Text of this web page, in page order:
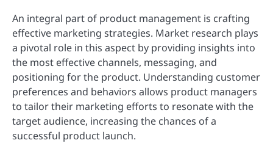
An integral part of product management is crafting
effective marketing strategies. Market research plays
a pivotal role in this aspect by providing insights into
the most effective channels, messaging, and
positioning for the product. Understanding customer
preferences and behaviors allows product managers
to tailor their marketing efforts to resonate with the
target audience, increasing the chances of a
successful product launch.